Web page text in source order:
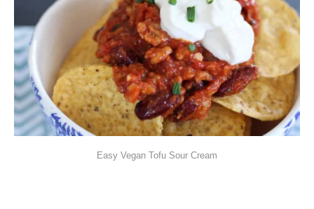
Easy Vegan Tofu Sour Cream